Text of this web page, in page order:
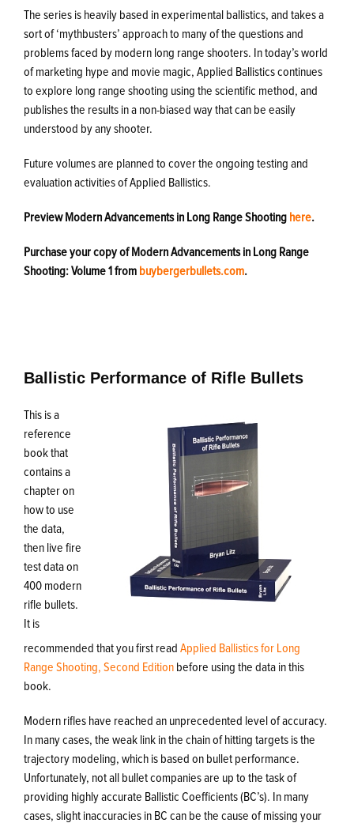
The series is heavily based in experimental ballistics, and takes a
sort of ‘mythbusters’ approach to many of the questions and
problems faced by modern long range shooters. In today’s world
of marketing hype and movie magic, Applied Ballistics continues
to explore long range shooting using the scientific method, and
publishes the results in a non-biased way that can be easily
understood by any shooter.
Future volumes are planned to cover the ongoing testing and
evaluation activities of Applied Ballistics.
Preview Modern Advancements in Long Range Shooting here.
Purchase your copy of Modern Advancements in Long Range
Shooting: Volume 1 from buybergerbullets.com.
Ballistic Performance of Rifle Bullets
This is a
reference
book that
contains a
chapter on
how to use
the data,
then live fire
test data on
400 modern
rifle bullets.
It is
recommended that you first read Applied Ballistics for Long
Range Shooting, Second Edition before using the data in this
book.
Modern rifles have reached an unprecedented level of accuracy.
In many cases, the weak link in the chain of hitting targets is the
trajectory modeling, which is based on bullet performance.
Unfortunately, not all bullet companies are up to the task of
providing highly accurate Ballistic Coefficients (BC’s). In many
cases, slight inaccuracies in BC can be the cause of missing your